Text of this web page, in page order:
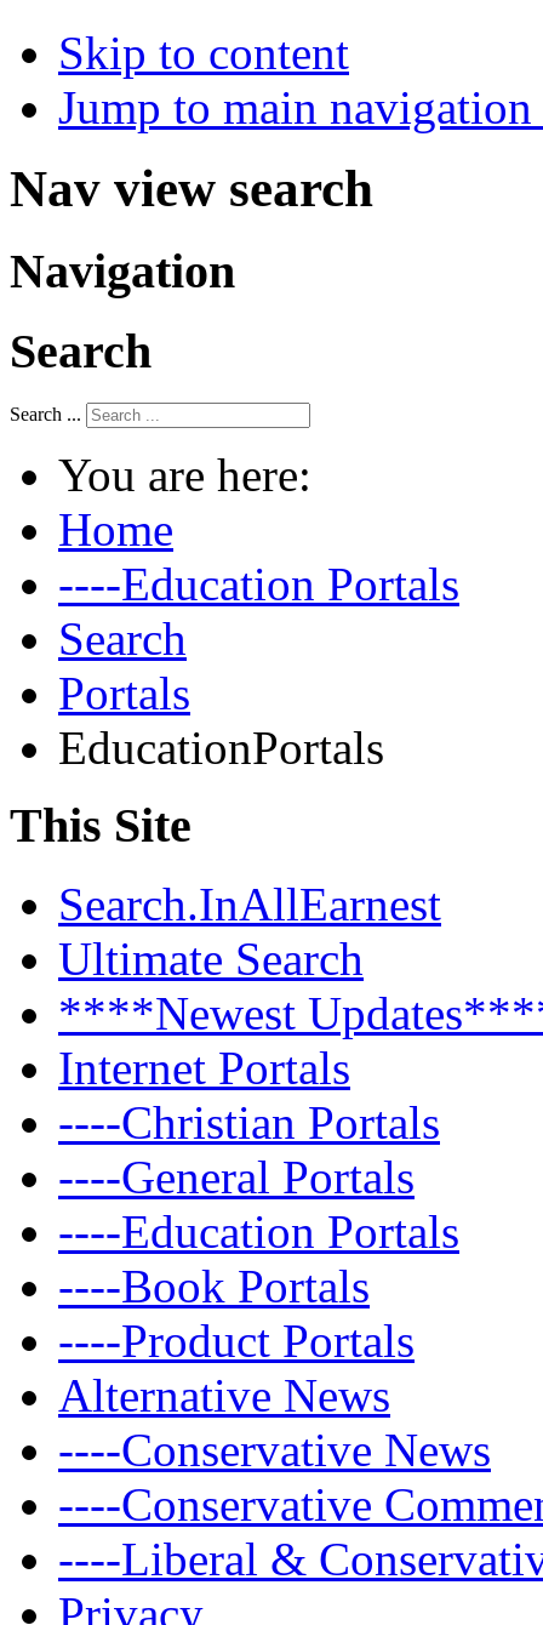
Skip to content
Jump to main
Nav view search
Navigation
Search
Search ...
You are here:
Home
----Education Portals
Search
Portals
EducationPortals
This Site
Search.InAllEarnest
Ultimate Search
****Newest
Internet Portals
----Christian Portals
----General Portals
----Education Portals
----Book Portals
----Product Portals
Alternative News
----Conservative News
----Conservative
----Liberal &
Privacy